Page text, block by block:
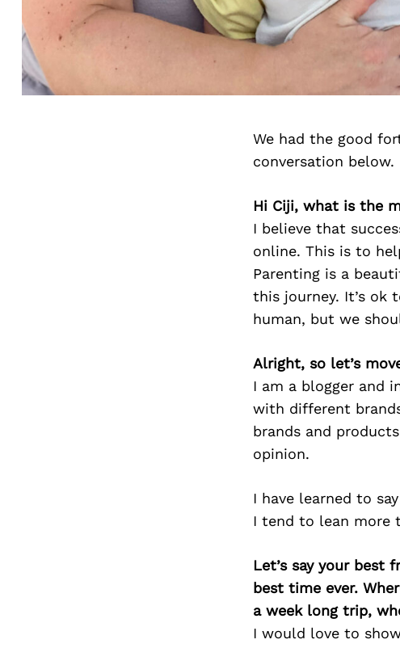
We had the good
conversation below.
Hi Ciji, what is the
I believe that
online. This is to
Parenting is a
this journey. It’s ok
human, but we
Alright, so let’s
I am a blogger and
with different
brands and
opinion.
I have learned to
I tend to lean more
Let’s say your best
best time ever.
a week long trip,
I would love to